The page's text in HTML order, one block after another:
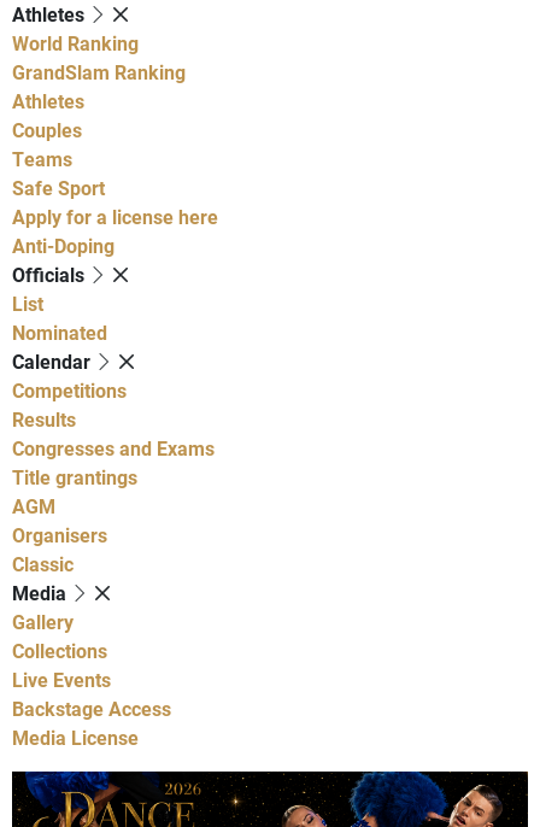
Athletes
World Ranking
GrandSlam Ranking
Athletes
Couples
Teams
Safe Sport
Apply for a license here
Anti-Doping
Officials
List
Nominated
Calendar
Competitions
Results
Congresses and Exams
Title grantings
AGM
Organisers
Classic
Media
Gallery
Collections
Live Events
Backstage Access
Media License